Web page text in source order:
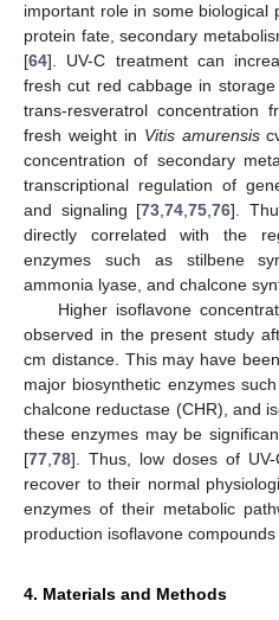
important role in some biological
protein fate, secondary
[64]. UV-C treatment can
fresh cut red cabbage in storage
trans-resveratrol
fresh weight in Vitis amurensis
concentration of secondary
transcriptional regulation of
and signaling [73,74,75,76].
directly correlated with the
enzymes such as stilbene
ammonia lyase, and chalcone
Higher isoflavone
observed in the present study
cm distance. This may have
major biosynthetic enzymes
chalcone reductase (CHR), and
these enzymes may be
[77,78]. Thus, low doses of
recover to their normal
enzymes of their metabolic
production isoflavone
4. Materials and Methods